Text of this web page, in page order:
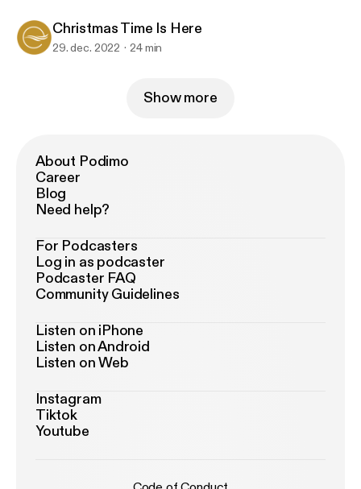
Christmas Time Is Here
29. dec. 2022 24 min
Show more
About Podimo
Career
Blog
Need help?
For Podcasters
Log in as podcaster
Podcaster FAQ
Community Guidelines
Listen on iPhone
Listen on Android
Listen on Web
Instagram
Tiktok
Youtube